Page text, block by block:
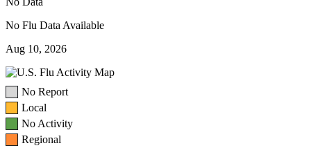
No Flu Data Available
Aug 10, 2026
No Report
Local
No Activity
Regional